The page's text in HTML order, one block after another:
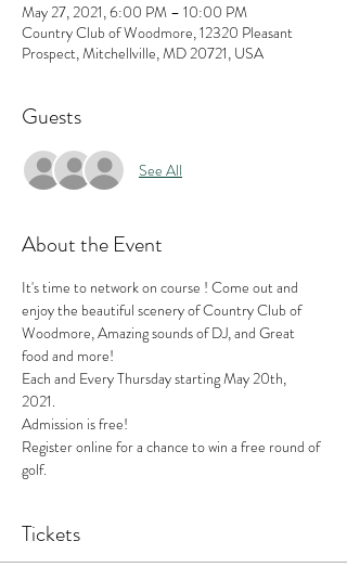
May 27, 2021, 6:00 PM – 10:00 PM
Country Club of Woodmore, 12320 Pleasant
Prospect, Mitchellville, MD 20721, USA
Guests
See All
About the Event
It's time to network on course ! Come out and
enjoy the beautiful scenery of Country Club of
Woodmore, Amazing sounds of DJ, and Great
food and more!
Each and Every Thursday starting May 20th,
2021.
Admission is free!
Register online for a chance to win a free round of
golf.
Tickets